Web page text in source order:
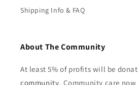
Shipping Info & FAQ
About The Community
At least 5% of profits will be
community. Community care now